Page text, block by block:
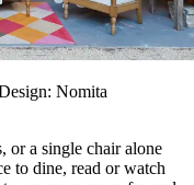
Nomita
or a single chair alone
to dine, read or watch